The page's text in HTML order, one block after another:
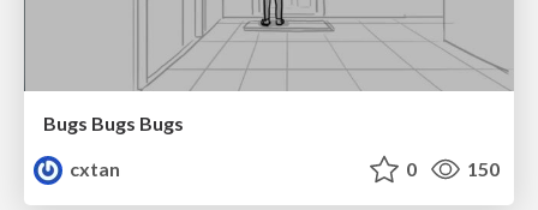
Bugs Bugs Bugs
cxtan
0 150